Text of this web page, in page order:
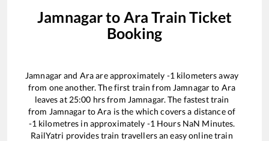
Jamnagarto Ara Train Ticket
Booking
Jamnagarand Araare approximately -1 kilometers away
from one another. The first train from Jamnagarto Ara
leaves at 25:00 hrs from Jamnagar. The fastest train
from JamnagartoAra is the which covers a distance of
-1 kilometres in approximately -1 Hours NaN Minutes.
RailYatri provides train travellers an easy online train